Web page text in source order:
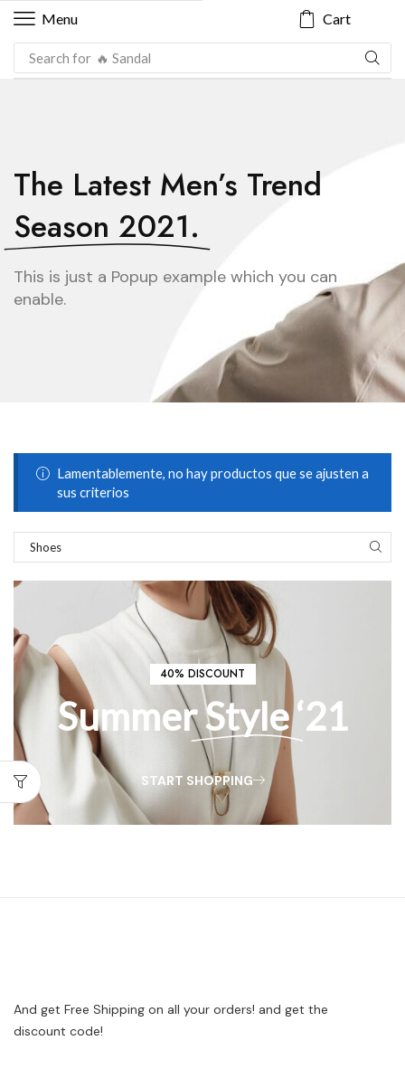
Menu Cart
Search for 🔥 Sandal
The Latest Men’s Trend
Season 2021.
This is just a Popup example which you can
enable.
Lamentablemente, no hay productos que se ajusten a
sus criterios
40% DISCOUNT
SummerStyle‘21
START SHOPPING
And get Free Shipping on all your orders! and get the
discount code!